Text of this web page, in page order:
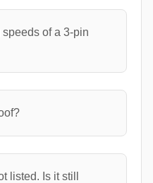
of a 3-pin
listed. Is it still